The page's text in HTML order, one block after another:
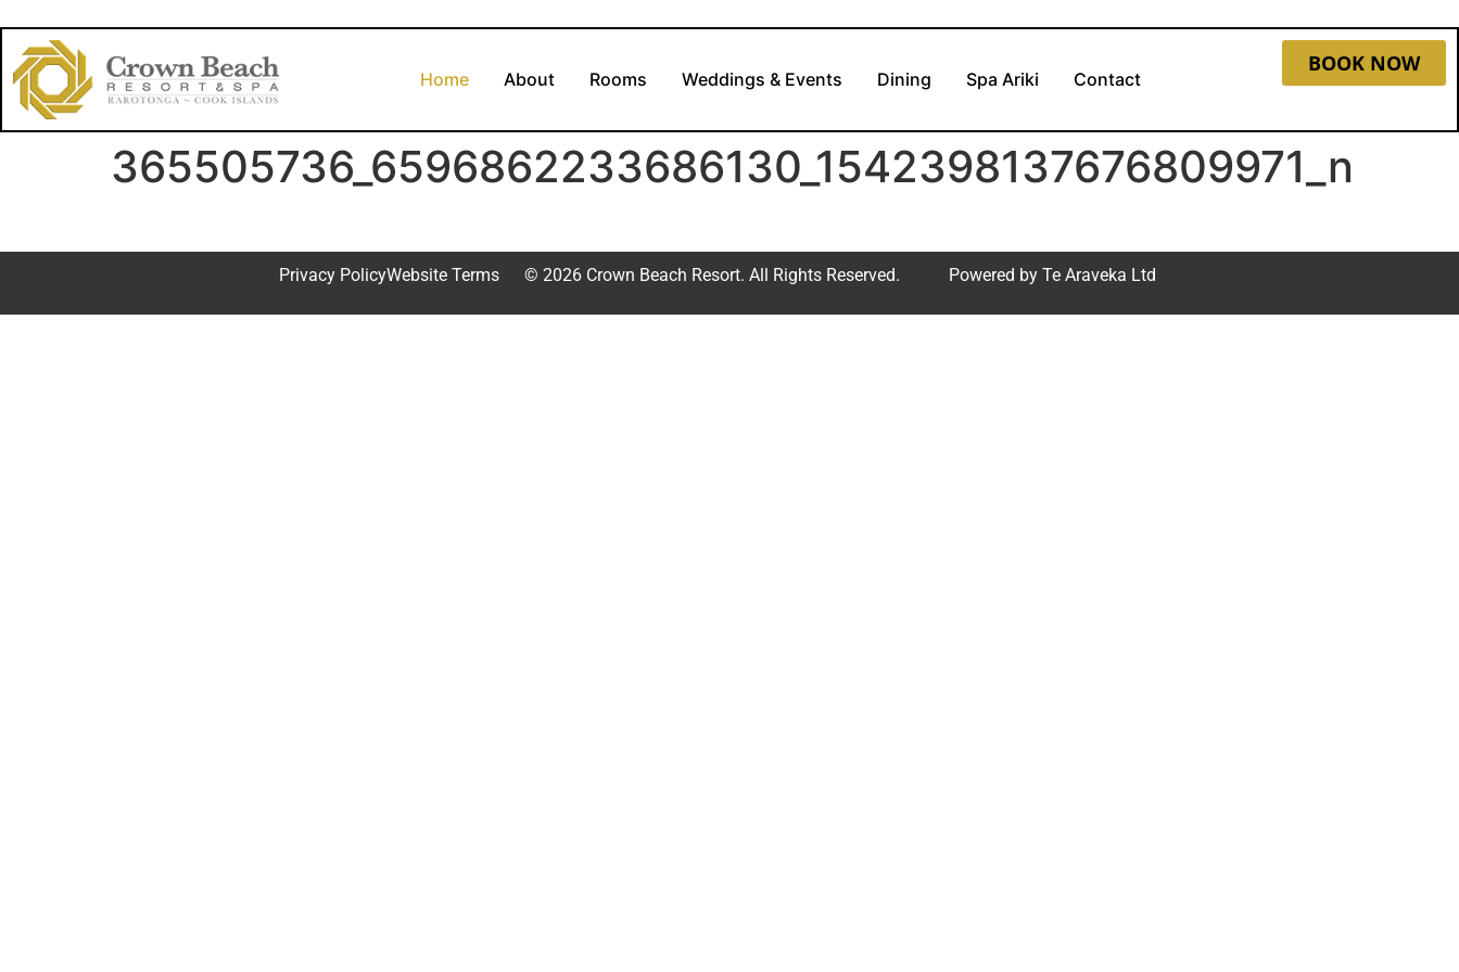
Home About Rooms Weddings & Events Dining Spa Ariki Contact
BOOK NOW
365505736_6596862233686130_1542398137676809971_n
Privacy PolicyWebsite Terms © 2026 Crown Beach Resort. All Rights Reserved. Powered by Te Araveka Ltd